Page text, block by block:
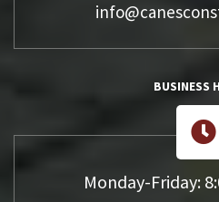
BUSINESS
Monday-Friday: